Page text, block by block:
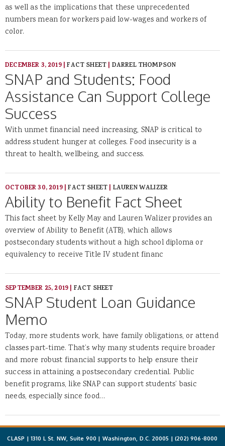
as well as the implications that these unprecedented
numbers mean for workers paid low-wages and workers of
color.
DECEMBER 3, 2019|FACT SHEET| DARREL THOMPSON
SNAP and Students: Food
Assistance Can Support College
Success
With unmet financial need increasing, SNAP is critical to
address student hunger at colleges. Food insecurity is a
threat to health, wellbeing, and success.
OCTOBER 30, 2019|FACT SHEET| LAUREN WALIZER
Ability to Benefit Fact Sheet
This fact sheet by Kelly May and Lauren Walizer provides an
overview of Ability to Benefit (ATB), which allows
postsecondary students without a high school diploma or
equivalency to receive Title IV student financ
SEPTEMBER 25, 2019| FACT SHEET
SNAP Student Loan Guidance
Memo
Today, more students work, have family obligations, or attend
classes part-time. That’s why many students require broader
and more robust financial supports to help ensure their
success in attaining a postsecondary credential. Public
benefit programs, like SNAP can support students’ basic
needs, especially since food…
CLASP | 1310 L St. NW, Suite 900 | Washington, D.C. 20005 |(202) 906-8000